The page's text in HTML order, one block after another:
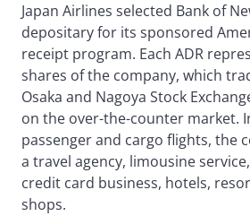
Japan Airlines selected Bank of
depositary for its sponsored
receipt program. Each ADR
shares of the company, which
Osaka and Nagoya Stock
on the over-the-counter market.
passenger and cargo flights, the
a travel agency, limousine
credit card business, hotels,
shops.